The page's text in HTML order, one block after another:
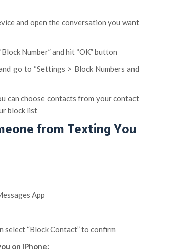
and open the conversation you want
Number” and hit “OK” button
go to “Settings > Block Numbers and
can choose contacts from your contact
block list
from Texting You
App
select “Block Contact” to confirm
on iPhone: